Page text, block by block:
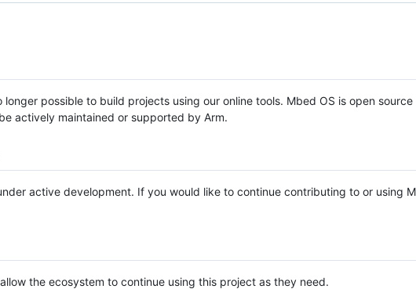
possible to build projects using our online tools. Mbed OS is open source
actively maintained or supported by Arm.
active development. If you would like to continue contributing to or using
the ecosystem to continue using this project as they need.